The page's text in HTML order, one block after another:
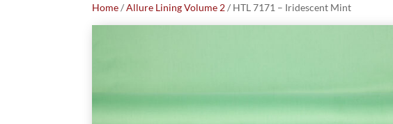
Home/Allure Lining Volume 2/ HTL 7171 – Iridescent Mint